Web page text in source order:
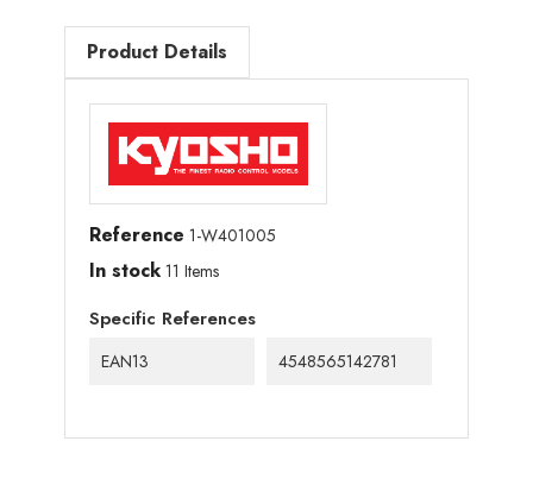
Product Details
Reference 1-W401005
In stock 11 Items
Specific References
EAN13 4548565142781